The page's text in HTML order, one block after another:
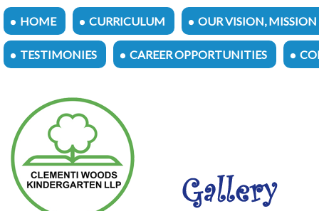
HOME CURRICULUM OUR VISION, MISSION
TESTIMONIES CAREER OPPORTUNITIES